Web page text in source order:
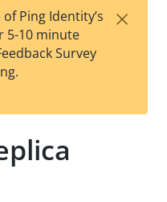
est
t
F
Ping Identity’s
5-10 minute
Survey
×